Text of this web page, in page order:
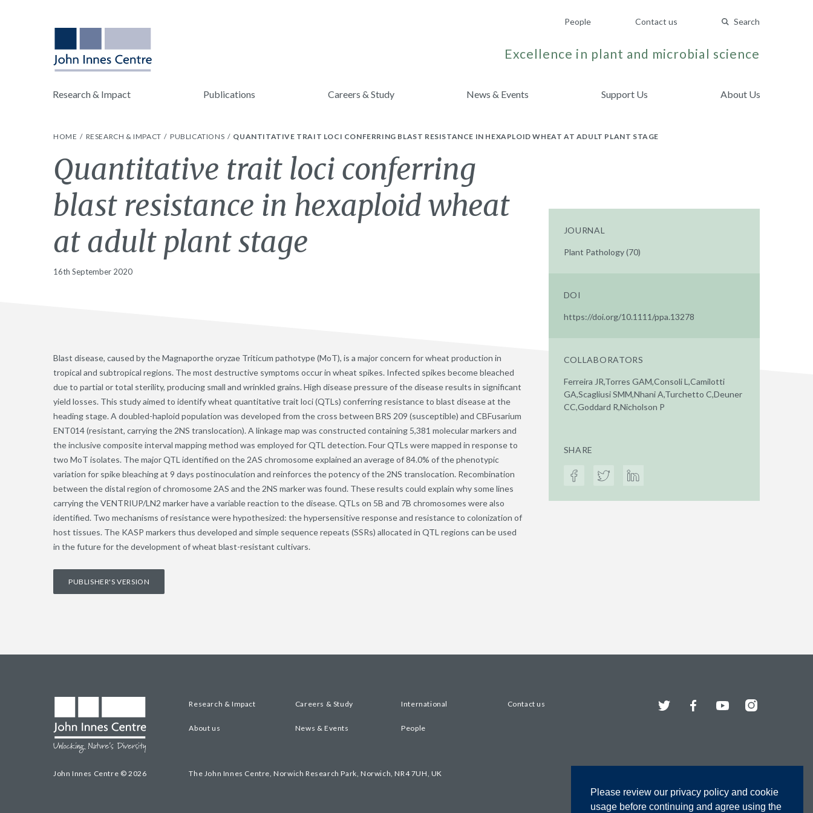
Please review our privacy policy and cookie
usage before continuing and agree using the
People Contact us Search
Excellence in plant and microbial science
Research & Impact Publications Careers & Study News & Events Support Us About Us
HOME RESEARCH & IMPACT PUBLICATIONS QUANTITATIVE TRAIT LOCI CONFERRING BLAST RESISTANCE IN HEXAPLOID WHEAT AT ADULT PLANT STAGE
Quantitative trait loci conferring
blast resistance in hexaploid wheat
at adult plant stage
16th September 2020
Blast disease, caused by the Magnaporthe oryzae Triticum pathotype (MoT), is a major concern for wheat production in
tropical and subtropical regions. The most destructive symptoms occur in wheat spikes. Infected spikes become bleached
due to partial or total sterility, producing small and wrinkled grains. High disease pressure of the disease results in significant
yield losses. This study aimed to identify wheat quantitative trait loci (QTLs) conferring resistance to blast disease at the
heading stage. A doubled-haploid population was developed from the cross between BRS 209 (susceptible) and CBFusarium
ENT014 (resistant, carrying the 2NS translocation). A linkage map was constructed containing 5,381 molecular markers and
the inclusive composite interval mapping method was employed for QTL detection. Four QTLs were mapped in response to
two MoT isolates. The major QTL identified on the 2AS chromosome explained an average of 84.0% of the phenotypic
variation for spike bleaching at 9 days postinoculation and reinforces the potency of the 2NS translocation. Recombination
between the distal region of chromosome 2AS and the 2NS marker was found. These results could explain why some lines
carrying the VENTRIUP/LN2 marker have a variable reaction to the disease. QTLs on 5B and 7B chromosomes were also
identified. Two mechanisms of resistance were hypothesized: the hypersensitive response and resistance to colonization of
host tissues. The KASP markers thus developed and simple sequence repeats (SSRs) allocated in QTL regions can be used
in the future for the development of wheat blast-resistant cultivars.
PUBLISHER'S VERSION
JOURNAL
Plant Pathology (70)
DOI
https://doi.org/10.1111/ppa.13278
COLLABORATORS
Ferreira JR,Torres GAM,Consoli L,Camilotti
GA,Scagliusi SMM,Nhani A,Turchetto C,Deuner
CC,Goddard R,Nicholson P
SHARE
John Innes Centre © 2026
Research & Impact Careers & Study International Contact us
About us News & Events People
The John Innes Centre, Norwich Research Park, Norwich, NR4 7UH, UK
Twitter FacebookYouTubeInstagram